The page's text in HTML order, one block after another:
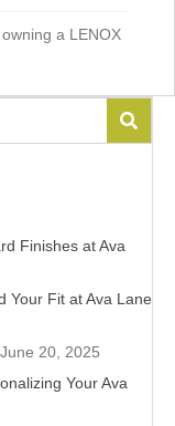
a LENOX
Finishes at Ava
Your Fit at Ava Lane
June 20, 2025
Your Ava